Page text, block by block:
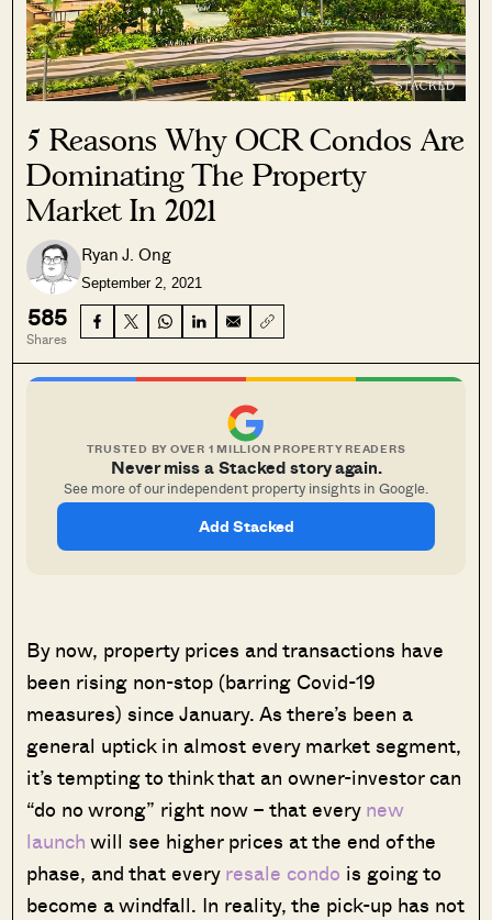
5 Reasons Why OCR Condos Are
Dominating The Property
Market In 2021
Ryan J. Ong
September 2, 2021
585
Shares
TRUSTED BY OVER 1 MILLION PROPERTY READERS
Never miss a Stacked story again.
See more of our independent property insights in Google.
Add Stacked
By now, property prices and transactions have
been rising non-stop (barring Covid-19
measures) since January. As there’s been a
general uptick in almost every market segment,
it’s tempting to think that an owner-investor can
“do no wrong” right now – that everynew
launchwill see higher prices at the end of the
phase, and that everyresale condo is going to
become a windfall. In reality, the pick-up has not